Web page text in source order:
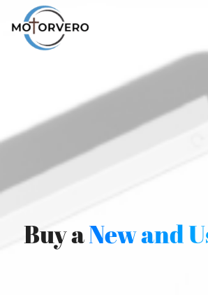
Buy aNew and